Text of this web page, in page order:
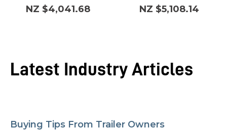
NZ $4,041.68 NZ $5,108.14
Latest Industry Articles
Buying Tips From Trailer Owners